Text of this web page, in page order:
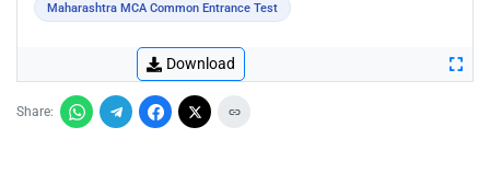
Maharashtra MCA Common Entrance Test
Download
Share: